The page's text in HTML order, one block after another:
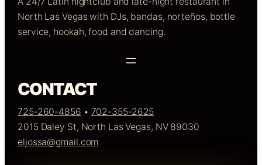
North Las Vegas with DJs, bandas, norteños, bottle
service, hookah, food and dancing.
CONTACT
725-260-4856 • 702-355-2625
2015 Daley St, North Las Vegas, NV 89030
eljossa@gmail.com